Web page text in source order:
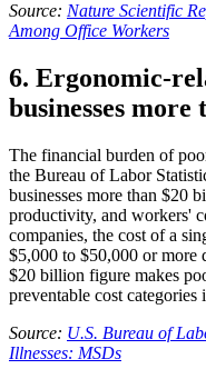
Source: Nature Scientific
Among Office Workers
6. Ergonomic-
businesses
The financial burden of
the Bureau of Labor
businesses more than $20
productivity, and workers'
companies, the cost of a
$5,000 to $50,000 or more
$20 billion figure makes
preventable cost categories
Source: U.S. Bureau of
Illnesses: MSDs